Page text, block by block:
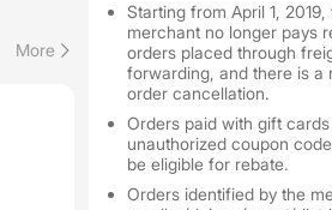
More
Starting from April 1, 2019,
merchant no longer pays
orders placed through
forwarding, and there is a
order cancellation.
Orders paid with gift
unauthorized coupon
be eligible for rebate.
Orders identified by the